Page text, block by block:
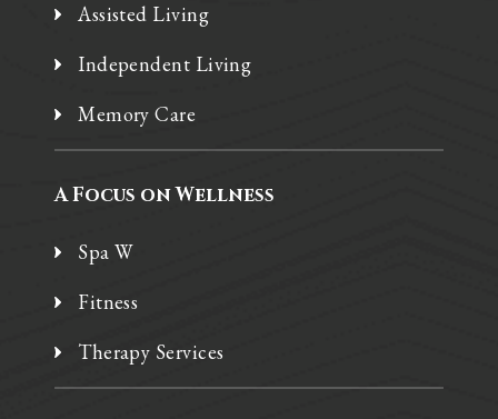
Assisted Living
Independent Living
Memory Care
A Focus on Wellness
Spa W
Fitness
Therapy Services